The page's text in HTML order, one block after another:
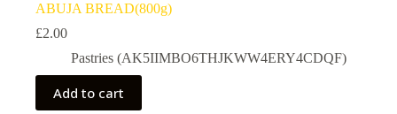
ABUJA BREAD(800g)
£2.00
Pastries (AK5IIMBO6THJKWW4ERY4CDQF)
Add to cart